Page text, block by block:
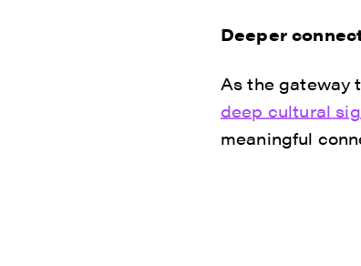
Deeper
As the gateway
deep cultural
meaningful